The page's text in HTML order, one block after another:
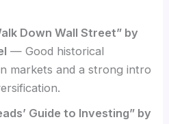
Down Wall Street” by
— Good historical
markets and a strong intro
Guide to Investing” by